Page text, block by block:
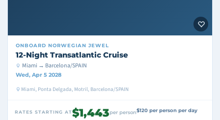
ONBOARD NORWEGIAN JEWEL
12-Night Transatlantic Cruise
Miami → Barcelona/SPAIN
Wed, Apr 5 2028
Miami, Ponta Delgada, Motril, Barcelona/SPAIN
RATES STARTING AT$1,443per person$120 per person per day